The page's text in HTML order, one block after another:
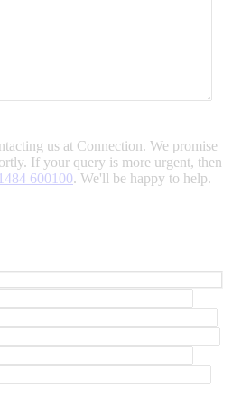
us at Connection. We promise
If your query is more urgent, then
600100. We'll be happy to help.